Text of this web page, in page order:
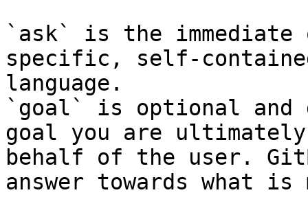
`ask` is the
specific, self-
language.
`goal` is optional and
goal you are
behalf of the user.
answer towards what